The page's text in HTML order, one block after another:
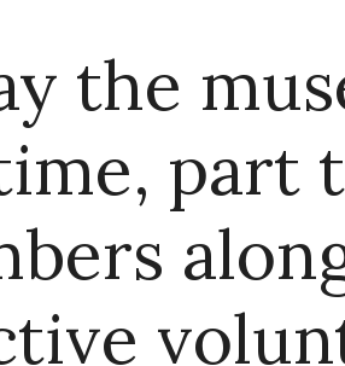
the
part